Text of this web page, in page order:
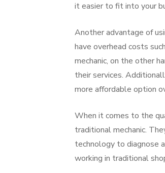
it easier to fit into your
Another advantage of
have overhead costs
mechanic, on the other
their services.
more affordable option
When it comes to the
traditional mechanic.
technology to diagnose
working in traditional